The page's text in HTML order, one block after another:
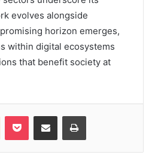
evolves alongside
horizon emerges,
within digital ecosystems
that benefit society at
Odnoklassniki
Pocket Share via Email Print